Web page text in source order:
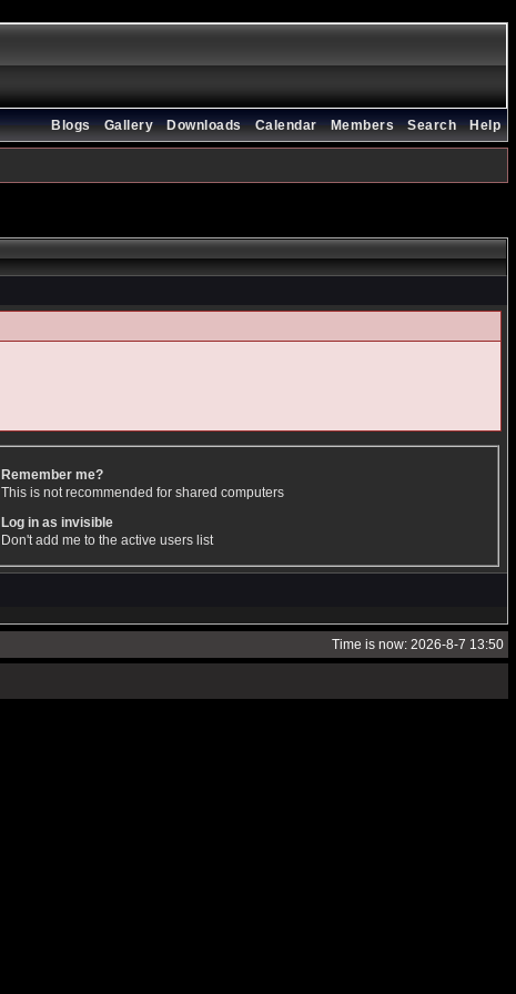
Help
Search
Members
Calendar
Downloads
Gallery
Blogs
Remember me?
This is not recommended for shared computers
Log in as invisible
Don't add me to the active users list
Time is now: 2026-8-7 13:50